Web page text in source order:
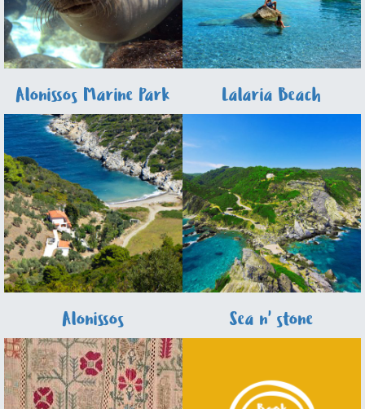
Alonissos Marine Park Lalaria Beach
Alonissos Sea n' stone